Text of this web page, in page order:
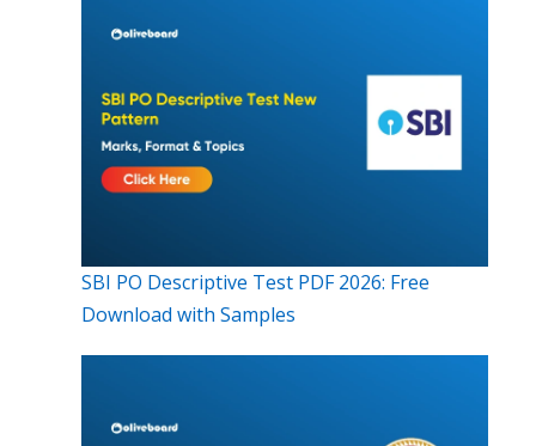
SBI PO Descriptive Test PDF 2026: Free
Download with Samples